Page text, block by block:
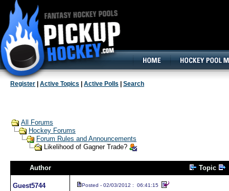
Register Active Topics Active Polls Search
All Forums
Hockey Forums
Forum Rules and Announcements
Likelihood of Gagner Trade?
Author Topic
Guest5744 Posted - 02/03/2012 : 06:41:15